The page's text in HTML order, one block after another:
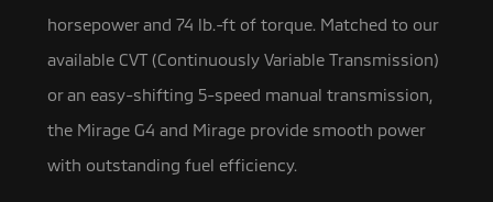
horsepower and 74 lb.-ft of torque. Matched to our
available CVT (Continuously Variable Transmission)
or an easy-shifting 5-speed manual transmission,
the Mirage G4 and Mirage provide smooth power
with outstanding fuel efficiency.